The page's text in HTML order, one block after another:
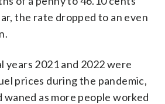
the rate dropped to an even
years 2021 and 2022 were
prices during the pandemic,
as more people worked